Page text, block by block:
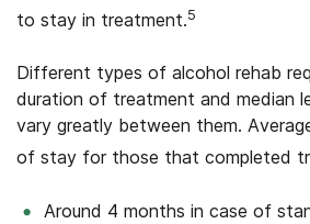
to stay in treatment.5
Different types of alcohol rehab
duration of treatment and median
vary greatly between them.
of stay for those that completed
Around 4 months in case of